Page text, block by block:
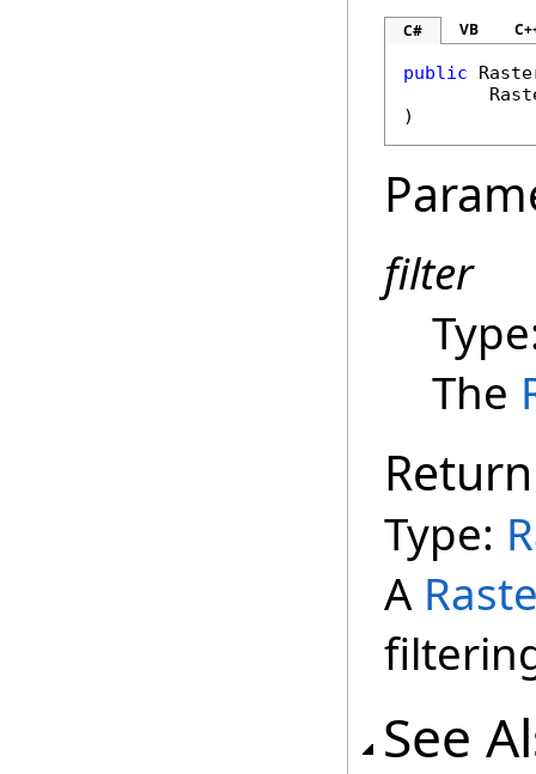
C# VB
public
)
filter
The
Type:
A
See